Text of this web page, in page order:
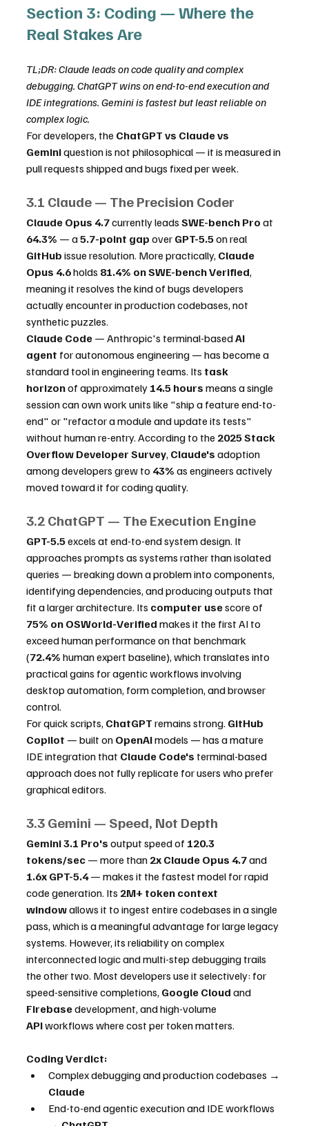
Section 3: Coding — Where the
Real Stakes Are
TL;DR: Claude leads on code quality and complex
debugging. ChatGPT wins on end-to-end execution and
IDE integrations. Gemini is fastest but least reliable on
complex logic.
For developers, the ChatGPT vs Claude vs
Gemini question is not philosophical — it is measured in
pull requests shipped and bugs fixed per week.
3.1 Claude — The Precision Coder
Claude Opus 4.7 currently leads SWE-bench Pro at
64.3% — a 5.7-point gap over GPT-5.5 on real
GitHub issue resolution. More practically, Claude
Opus 4.6 holds 81.4% on SWE-bench Verified,
meaning it resolves the kind of bugs developers
actually encounter in production codebases, not
synthetic puzzles.
Claude Code — Anthropic's terminal-based AI
agent for autonomous engineering — has become a
standard tool in engineering teams. Its task
horizon of approximately 14.5 hours means a single
session can own work units like "ship a feature end-to-
end" or "refactor a module and update its tests"
without human re-entry. According to the 2025 Stack
Overflow Developer Survey, Claude's adoption
among developers grew to 43% as engineers actively
moved toward it for coding quality.
3.2 ChatGPT — The Execution Engine
GPT-5.5 excels at end-to-end system design. It
approaches prompts as systems rather than isolated
queries — breaking down a problem into components,
identifying dependencies, and producing outputs that
fit a larger architecture. Its computer use score of
75% on OSWorld-Verified makes it the first AI to
exceed human performance on that benchmark
(72.4% human expert baseline), which translates into
practical gains for agentic workflows involving
desktop automation, form completion, and browser
control.
For quick scripts, ChatGPT remains strong. GitHub
Copilot — built on OpenAI models — has a mature
IDE integration that Claude Code's terminal-based
approach does not fully replicate for users who prefer
graphical editors.
3.3 Gemini — Speed, Not Depth
Gemini 3.1 Pro's output speed of 120.3
tokens/sec — more than 2x Claude Opus 4.7 and
1.6x GPT-5.4 — makes it the fastest model for rapid
code generation. Its 2M+ token context
window allows it to ingest entire codebases in a single
pass, which is a meaningful advantage for large legacy
systems. However, its reliability on complex
interconnected logic and multi-step debugging trails
the other two. Most developers use it selectively: for
speed-sensitive completions, Google Cloud and
Firebase development, and high-volume
API workflows where cost per token matters.
Coding Verdict:
Complex debugging and production codebases →
Claude
End-to-end agentic execution and IDE workflows